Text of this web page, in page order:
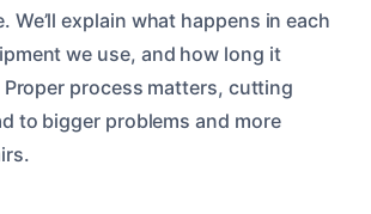
We’ll explain what happens in each
we use, and how long it
process matters, cutting
to bigger problems and more